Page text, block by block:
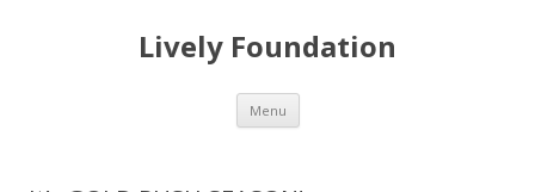
Lively Foundation
Menu Skip
content